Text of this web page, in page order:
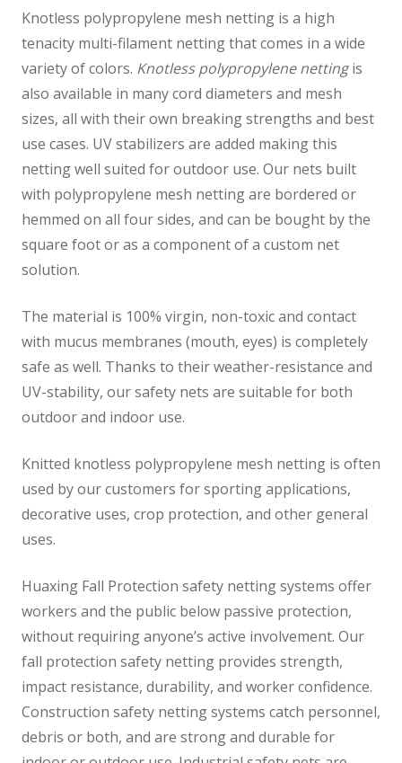
Knotless polypropylene mesh netting is a high
tenacity multi-filament netting that comes in a wide
variety of colors. Knotless polypropylene nettingis
also available in many cord diameters and mesh
sizes, all with their own breaking strengths and best
use cases. UV stabilizers are added making this
netting well suited for outdoor use. Our nets built
with polypropylene mesh netting are bordered or
hemmed on all four sides, and can be bought by the
square foot or as a component of a custom net
solution.
The material is 100% virgin, non-toxic and contact
with mucus membranes (mouth, eyes) is completely
safe as well. Thanks to their weather-resistance and
UV-stability, our safety nets are suitable for both
outdoor and indoor use.
Knitted knotless polypropylene mesh netting is often
used by our customers for sporting applications,
decorative uses, crop protection, and other general
uses.
Huaxing Fall Protection safety netting systems offer
workers and the public below passive protection,
without requiring anyone’s active involvement. Our
fall protection safety netting provides strength,
impact resistance, durability, and worker confidence.
Construction safety netting systems catch personnel,
debris or both, and are strong and durable for